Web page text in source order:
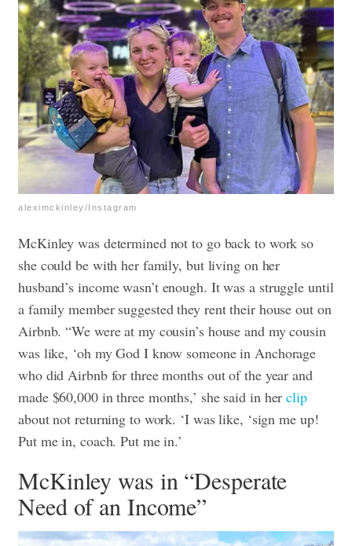
aleximckinley/Instagram
McKinley was determined not to go back to work so
she could be with her family, but living on her
husband’s income wasn’t enough. It was a struggle until
a family member suggested they rent their house out on
Airbnb. “We were at my cousin’s house and my cousin
was like, ‘oh my God I know someone in Anchorage
who did Airbnb for three months out of the year and
made $60,000 in three months,’ she said in herclip
about not returning to work. ‘I was like, ‘sign me up!
Put me in, coach. Put me in.’
McKinley was in “Desperate
Need of an Income”